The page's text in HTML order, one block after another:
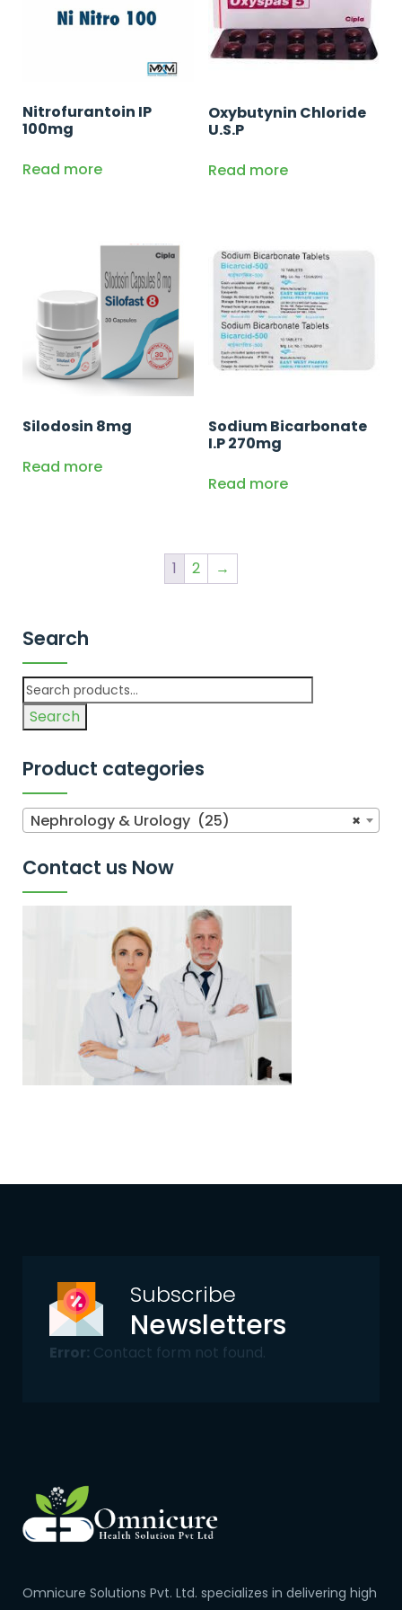
Nitrofurantoin IP
100mg
Read more
Oxybutynin Chloride
U.S.P
Read more
Silodosin 8mg
Read more
Sodium Bicarbonate
I.P 270mg
Read more
1 2 →
Search
Search
Product categories
×
Nephrology & Urology (25)
Contact us Now
Subscribe
Newsletters
Error: Contact form not found.
Omnicure Solutions Pvt. Ltd. specializes in delivering high